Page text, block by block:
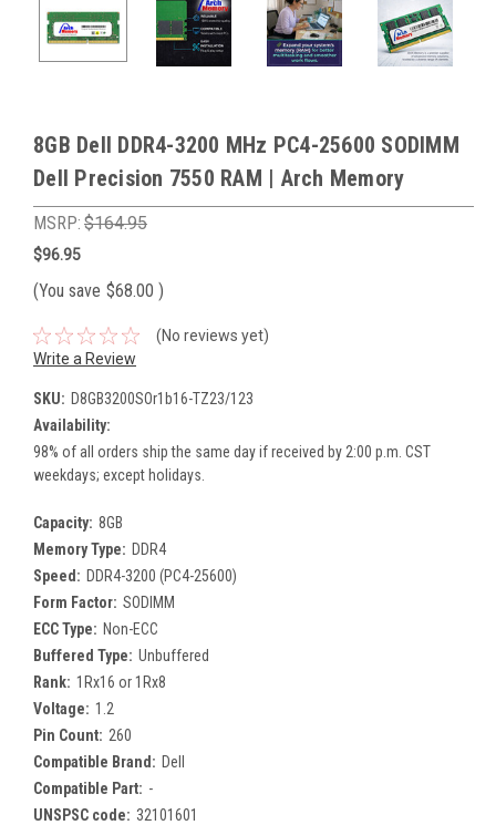
8GB Dell DDR4-3200 MHz PC4-25600 SODIMM
Dell Precision 7550 RAM | Arch Memory
MSRP: $164.95
$96.95
(You save $68.00 )
(No reviews yet)
Write a Review
SKU: D8GB3200SOr1b16-TZ23/123
Availability:
98% of all orders ship the same day if received by 2:00 p.m. CST
weekdays; except holidays.
Capacity: 8GB
Memory Type: DDR4
Speed: DDR4-3200 (PC4-25600)
Form Factor: SODIMM
ECC Type: Non-ECC
Buffered Type: Unbuffered
Rank: 1Rx16 or 1Rx8
Voltage: 1.2
Pin Count: 260
Compatible Brand: Dell
Compatible Part: -
UNSPSC code: 32101601